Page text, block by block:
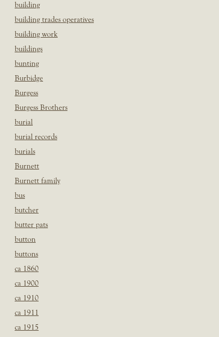
building
building trades operatives
building work
buildings
bunting
Burbidge
Burgess
Burgess Brothers
burial
burial records
burials
Burnett
Burnett family
bus
butcher
butter pats
button
buttons
ca 1860
ca 1900
ca 1910
ca 1911
ca 1915